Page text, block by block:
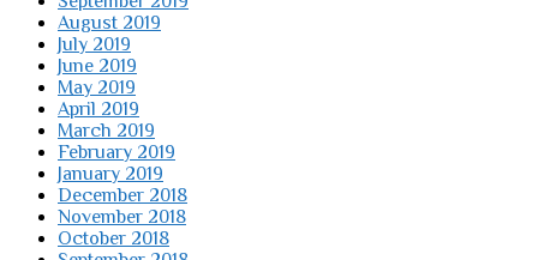
August 2019
July 2019
June 2019
May 2019
April 2019
March 2019
February 2019
January 2019
December 2018
November 2018
October 2018